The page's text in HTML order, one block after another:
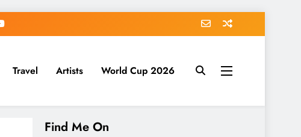
Travel Artists World Cup 2026
Find Me On